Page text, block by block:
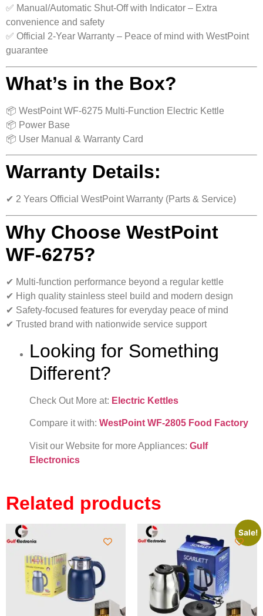
✅ Manual/Automatic Shut-Off with Indicator – Extra
convenience and safety
✅ Official 2-Year Warranty – Peace of mind with WestPoint
guarantee
What’s in the Box?
📦 WestPoint WF-6275 Multi-Function Electric Kettle
📦 Power Base
📦 User Manual & Warranty Card
Warranty Details:
✔ 2 Years Official WestPoint Warranty (Parts & Service)
Why Choose WestPoint
WF-6275?
✔ Multi-function performance beyond a regular kettle
✔ High quality stainless steel build and modern design
✔ Safety-focused features for everyday peace of mind
✔ Trusted brand with nationwide service support
Looking for Something
Different?
Check Out More at: Electric Kettles
Compare it with: WestPoint WF-2805 Food Factory
Visit our Website for more Appliances: Gulf
Electronics
Related products
Sale!